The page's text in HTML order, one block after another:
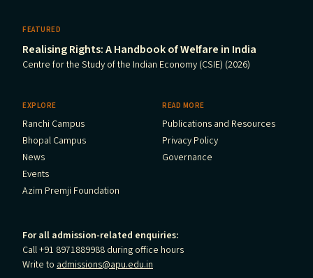
FEATURED
Realising Rights: A Handbook of Welfare in India
Centre for the Study of the Indian Economy (CSIE) (2026)
EXPLORE
Ranchi Campus
Bhopal Campus
News
Events
Azim Premji Foundation
READ MORE
Publications and Resources
Privacy Policy
Governance
For all admission-related enquiries:
Call +91 8971889988 during office hours
Write to admissions@apu.edu.in